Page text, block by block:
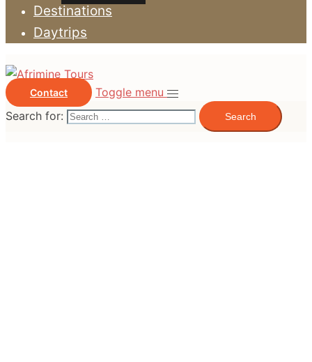
Destinations
Daytrips
Contact
Toggle menu
Search for: